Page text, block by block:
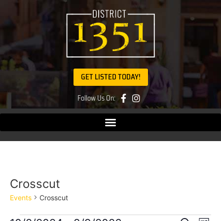
GET LISTED TODAY!
Follow Us On:
Crosscut
Events Crosscut